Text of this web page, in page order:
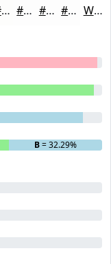
#FDFDFC #FDFDFD #FDFDFD #FDFDFD White
B= 32.29%